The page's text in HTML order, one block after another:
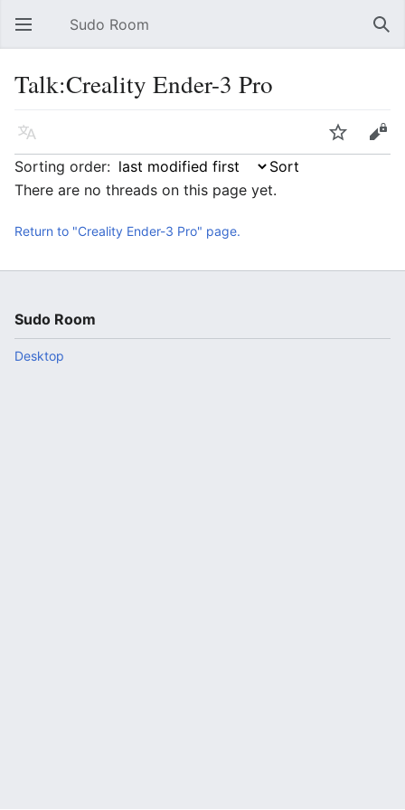
Open main menu Sudo Room
Talk:Creality Ender-3 Pro
Language Watch
Edit
Sorting order:
There are no threads on this page yet.
Return to "Creality Ender-3 Pro" page.
Sudo Room
Desktop